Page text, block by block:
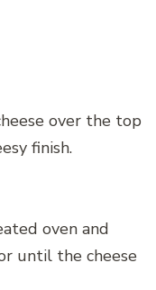
over the top
finish.
oven and
until the cheese